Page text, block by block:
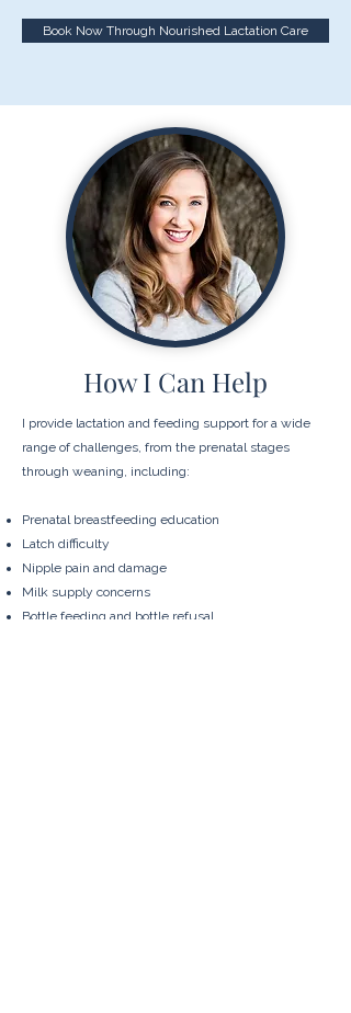
Book Now Through Nourished Lactation Care
How I Can Help
​I provide lactation and feeding support for a wide
range of challenges, from the prenatal stages
through weaning, including:
Prenatal breastfeeding education
Latch difficulty
Nipple pain and damage
Milk supply concerns
Bottle feeding and bottle refusal